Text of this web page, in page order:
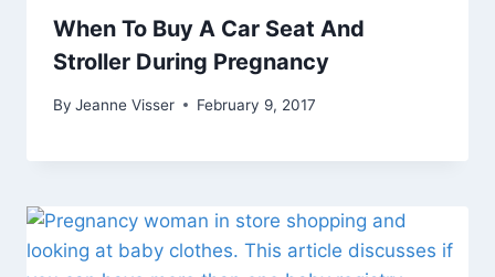
When To Buy A Car Seat And
Stroller During Pregnancy
By Jeanne Visser February 9, 2017